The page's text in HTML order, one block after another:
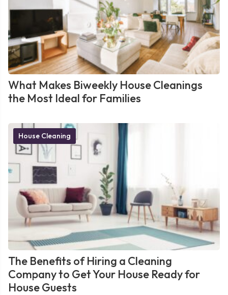
What Makes Biweekly House Cleanings
the Most Ideal for Families
House Cleaning
The Benefits of Hiring a Cleaning
Company to Get Your House Ready for
House Guests